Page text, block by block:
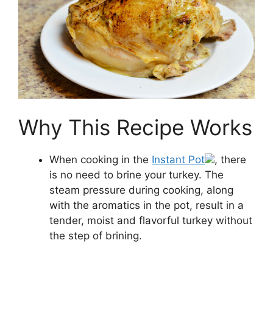
Why This Recipe Works
When cooking in the Instant Pot
, there
is no need to brine your turkey. The
steam pressure during cooking, along
with the aromatics in the pot, result in a
tender, moist and flavorful turkey without
the step of brining.